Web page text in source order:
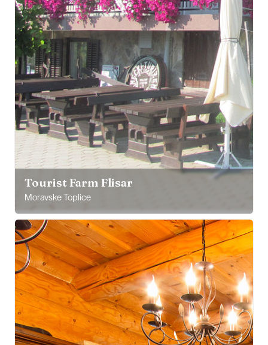
Tourist Farm Flisar
Moravske Toplice